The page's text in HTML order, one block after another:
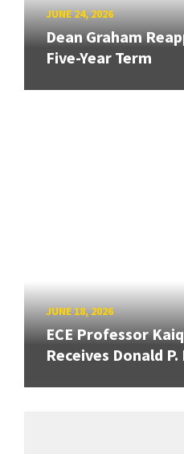
JUNE 24, 2026
Dean Graham
Five-Year Term
JUNE 18, 2026
ECE Professor
Receives Donald